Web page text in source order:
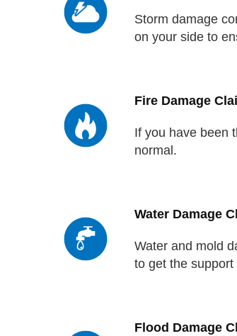
Storm damage
on your side to
Fire Damage
If you have been
normal.
Water Damage
Water and mold
to get the support
Flood Damage